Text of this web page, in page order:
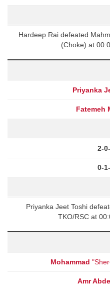
Hardeep Rai defeated
(Choke) at
Priyanka
Fatemeh
2-
0-
Priyanka Jeet Toshi
TKO/RSC at
Mohammad
Amr